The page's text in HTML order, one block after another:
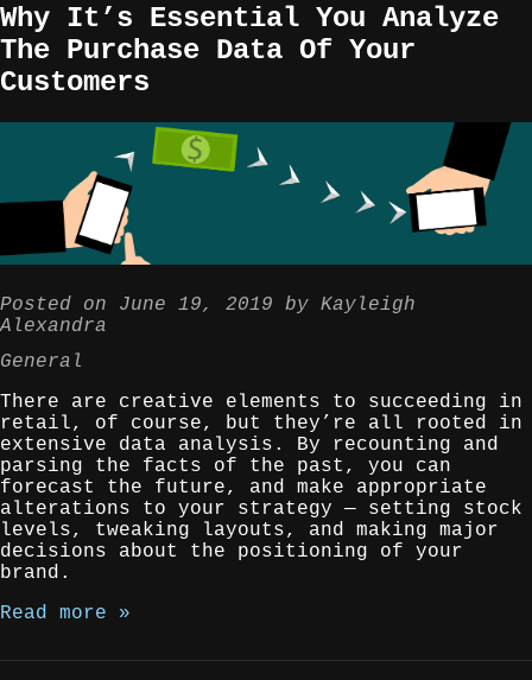
Why It’s Essential You Analyze
The Purchase Data Of Your
Customers
Posted on June 19, 2019 by Kayleigh
Alexandra
General
There are creative elements to succeeding in
retail, of course, but they’re all rooted in
extensive data analysis. By recounting and
parsing the facts of the past, you can
forecast the future, and make appropriate
alterations to your strategy — setting stock
levels, tweaking layouts, and making major
decisions about the positioning of your
brand.
Read more »